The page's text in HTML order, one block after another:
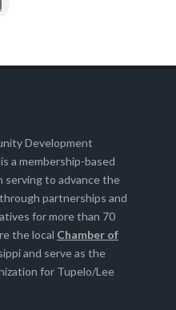
Development
a membership-based
serving to advance the
partnerships and
for more than 70
the local Chamber of
and serve as the
for Tupelo/Lee